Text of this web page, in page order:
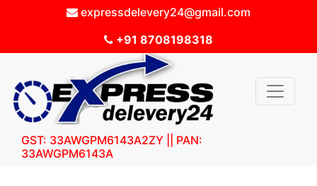
expressdelevery24@gmail.com
+91 8708198318
GST: 33AWGPM6143A2ZY || PAN:
33AWGPM6143A